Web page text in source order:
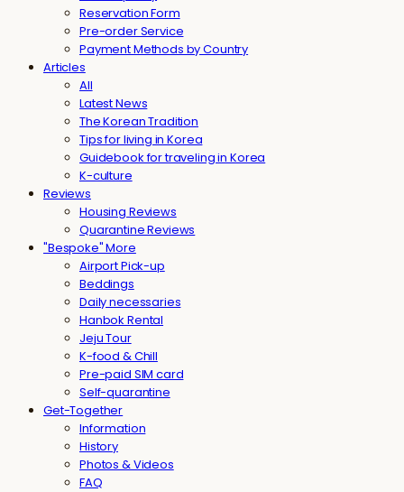
Reservation Form
Pre-order Service
Payment Methods by Country
Articles
All
Latest News
The Korean Tradition
Tips for living in Korea
Guidebook for traveling in Korea
K-culture
Reviews
Housing Reviews
Quarantine Reviews
"Bespoke" More
Airport Pick-up
Beddings
Daily necessaries
Hanbok Rental
Jeju Tour
K-food & Chill
Pre-paid SIM card
Self-quarantine
Get-Together
Information
History
Photos & Videos
FAQ